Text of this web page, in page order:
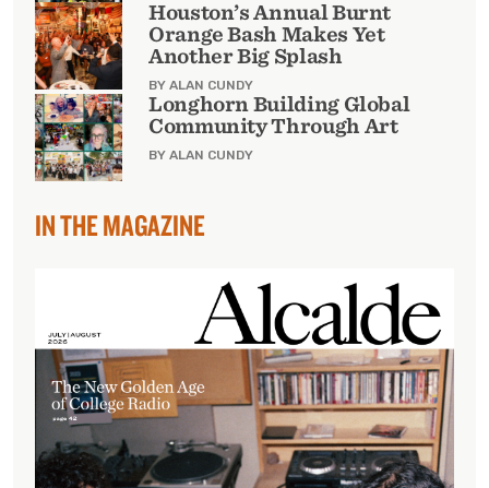
Houston’s Annual Burnt
Orange Bash Makes Yet
Another Big Splash
BY ALAN CUNDY
Longhorn Building Global
Community Through Art
BY ALAN CUNDY
IN THE MAGAZINE